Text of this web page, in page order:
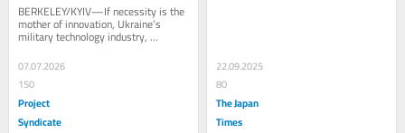
BERKELEY/KYIV—If necessity is the
mother of innovation, Ukraine’s
military technology industry,
particularly drone production, is
Exhibit A. When...
07.07.2026
150
Project
Syndicate
22.09.2025
80
The Japan
Times